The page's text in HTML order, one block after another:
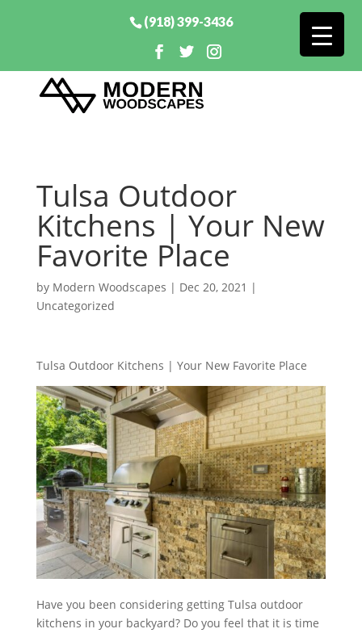
(918) 399-3436
Tulsa Outdoor
Kitchens | Your New
Favorite Place
by Modern Woodscapes | Dec 20, 2021 |
Uncategorized
Tulsa Outdoor Kitchens | Your New Favorite Place
Have you been considering getting Tulsa outdoor
kitchens in your backyard? Do you feel that it is time